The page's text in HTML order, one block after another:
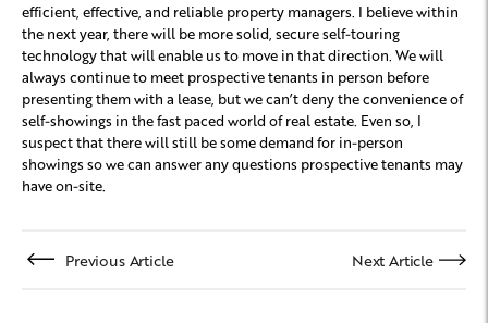
efficient, effective, and reliable property managers. I believe within
the next year, there will be more solid, secure self-touring
technology that will enable us to move in that direction. We will
always continue to meet prospective tenants in person before
presenting them with a lease, but we can’t deny the convenience of
self-showings in the fast paced world of real estate. Even so, I
suspect that there will still be some demand for in-person
showings so we can answer any questions prospective tenants may
have on-site.
Previous Article Next Article